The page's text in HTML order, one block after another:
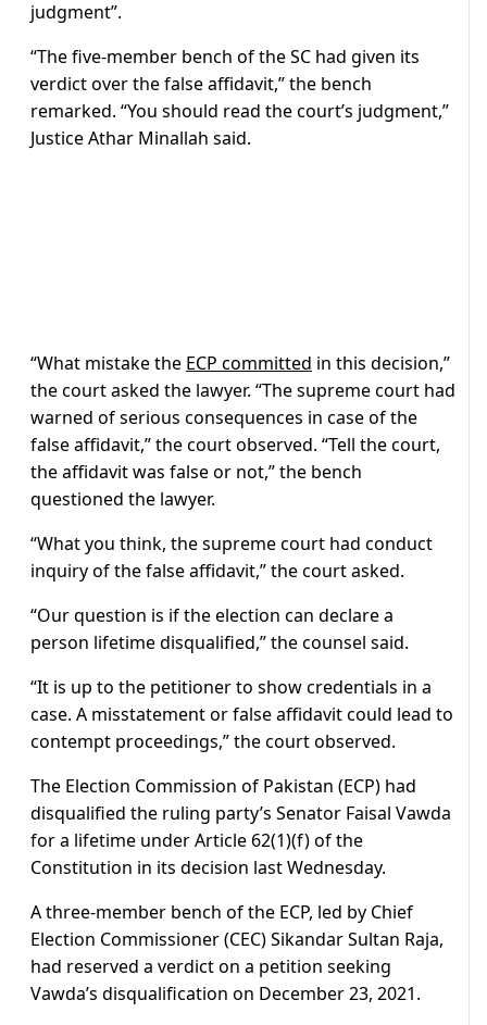
judgment”.
“The five-member bench of the SC had given its
verdict over the false affidavit,” the bench
remarked. “You should read the court’s judgment,”
Justice Athar Minallah said.
“What mistake the ECP committed in this decision,”
the court asked the lawyer. “The supreme court had
warned of serious consequences in case of the
false affidavit,” the court observed. “Tell the court,
the affidavit was false or not,” the bench
questioned the lawyer.
“What you think, the supreme court had conduct
inquiry of the false affidavit,” the court asked.
“Our question is if the election can declare a
person lifetime disqualified,” the counsel said.
“It is up to the petitioner to show credentials in a
case. A misstatement or false affidavit could lead to
contempt proceedings,” the court observed.
The Election Commission of Pakistan (ECP) had
disqualified the ruling party’s Senator Faisal Vawda
for a lifetime under Article 62(1)(f) of the
Constitution in its decision last Wednesday.
A three-member bench of the ECP, led by Chief
Election Commissioner (CEC) Sikandar Sultan Raja,
had reserved a verdict on a petition seeking
Vawda’s disqualification on December 23, 2021.